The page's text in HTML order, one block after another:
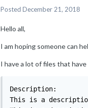
Posted December 21, 2018
Hello all,
I am hoping someone can
I have a lot of files that have
Description:
This is a